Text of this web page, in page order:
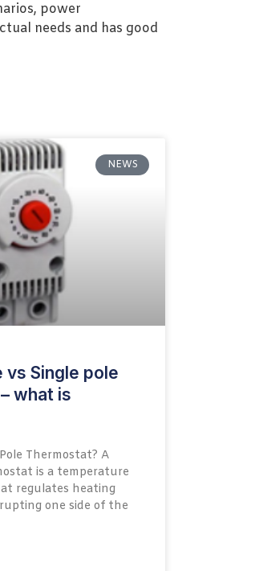
power
needs and has good
NEWS
vs Single pole
what is
Thermostat? A
is a temperature
regulates heating
one side of the